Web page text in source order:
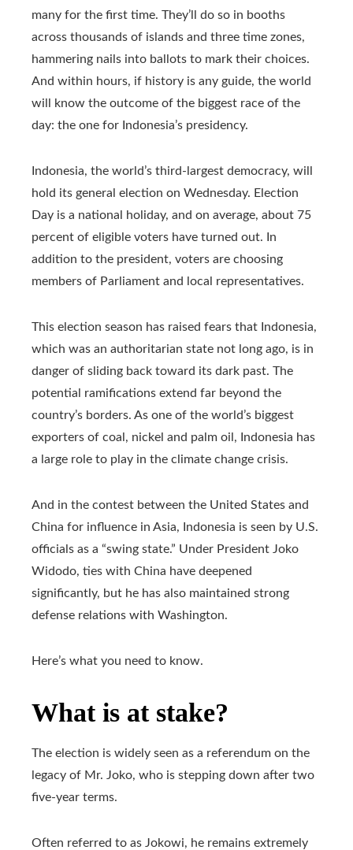
many for the first time. They’ll do so in booths
across thousands of islands and three time zones,
hammering nails into ballots to mark their choices.
And within hours, if history is any guide, the world
will know the outcome of the biggest race of the
day: the one for Indonesia’s presidency.
Indonesia, the world’s third-largest democracy, will
hold its general election on Wednesday. Election
Day is a national holiday, and on average, about 75
percent of eligible voters have turned out. In
addition to the president, voters are choosing
members of Parliament and local representatives.
This election season has raised fears that Indonesia,
which was an authoritarian state not long ago, is in
danger of sliding back toward its dark past. The
potential ramifications extend far beyond the
country’s borders. As one of the world’s biggest
exporters of coal, nickel and palm oil, Indonesia has
a large role to play in the climate change crisis.
And in the contest between the United States and
China for influence in Asia, Indonesia is seen by U.S.
officials as a “swing state.” Under President Joko
Widodo, ties with China have deepened
significantly, but he has also maintained strong
defense relations with Washington.
Here’s what you need to know.
What is at stake?
The election is widely seen as a referendum on the
legacy of Mr. Joko, who is stepping down after two
five-year terms.
Often referred to as Jokowi, he remains extremely